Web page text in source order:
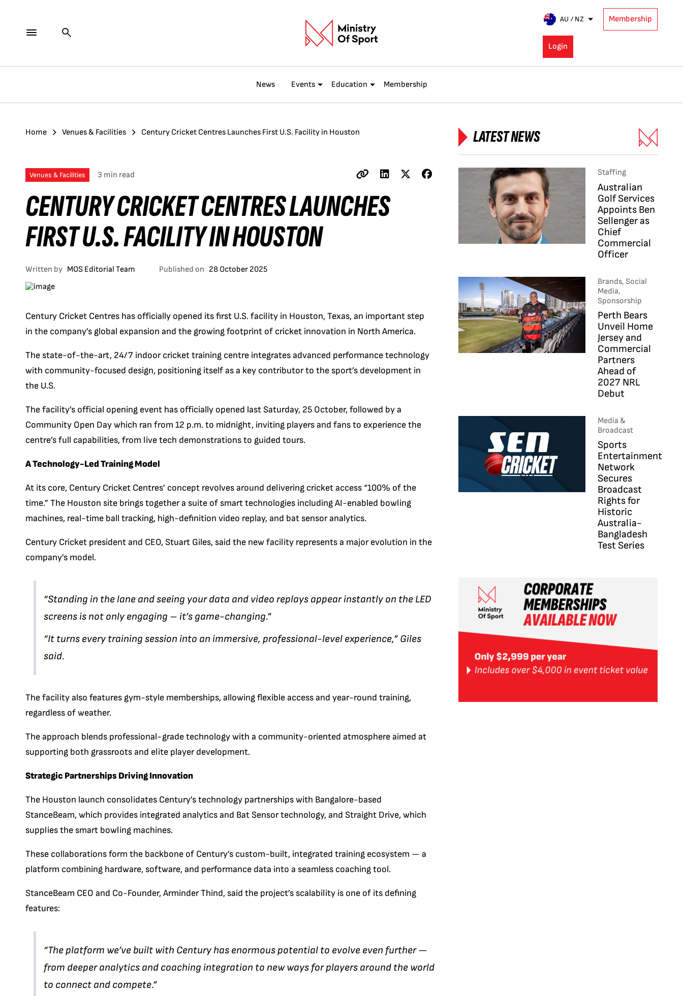
AU / NZ Membership
Login
News Events Education Membership
Home Venues & Facilities Century Cricket Centres Launches First U.S. Facility in Houston
Venues & Facilities 3 min read
CENTURY CRICKET CENTRES LAUNCHES
FIRST U.S. FACILITY IN HOUSTON
Written by MOS Editorial Team Published on 28 October 2025
Century Cricket Centres has officially opened its first U.S. facility in Houston, Texas, an important step
in the company’s global expansion and the growing footprint of cricket innovation in North America.
The state-of-the-art, 24/7 indoor cricket training centre integrates advanced performance technology
with community-focused design, positioning itself as a key contributor to the sport’s development in
the U.S.
The facility’s official opening event has officially opened last Saturday, 25 October, followed by a
Community Open Day which ran from 12 p.m. to midnight, inviting players and fans to experience the
centre’s full capabilities, from live tech demonstrations to guided tours.
A Technology-Led Training Model
At its core, Century Cricket Centres’ concept revolves around delivering cricket access “100% of the
time.” The Houston site brings together a suite of smart technologies including AI-enabled bowling
machines, real-time ball tracking, high-definition video replay, and bat sensor analytics.
Century Cricket president and CEO, Stuart Giles, said the new facility represents a major evolution in the
company’s model.
“Standing in the lane and seeing your data and video replays appear instantly on the LED
screens is not only engaging – it’s game-changing.”
“It turns every training session into an immersive, professional-level experience,” Giles
said.
The facility also features gym-style memberships, allowing flexible access and year-round training,
regardless of weather.
The approach blends professional-grade technology with a community-oriented atmosphere aimed at
supporting both grassroots and elite player development.
Strategic Partnerships Driving Innovation
The Houston launch consolidates Century’s technology partnerships with Bangalore-based
StanceBeam, which provides integrated analytics and Bat Sensor technology, and Straight Drive, which
supplies the smart bowling machines.
These collaborations form the backbone of Century’s custom-built, integrated training ecosystem — a
platform combining hardware, software, and performance data into a seamless coaching tool.
StanceBeam CEO and Co-Founder, Arminder Thind, said the project’s scalability is one of its defining
features:
“The platform we’ve built with Century has enormous potential to evolve even further —
from deeper analytics and coaching integration to new ways for players around the world
to connect and compete.”
LATEST NEWS
Staffing
Australian
Golf Services
Appoints Ben
Sellenger as
Chief
Commercial
Officer
Brands, Social
Media,
Sponsorship
Perth Bears
Unveil Home
Jersey and
Commercial
Partners
Ahead of
2027 NRL
Debut
Media &
Broadcast
Sports
Entertainment
Network
Secures
Broadcast
Rights for
Historic
Australia-
Bangladesh
Test Series